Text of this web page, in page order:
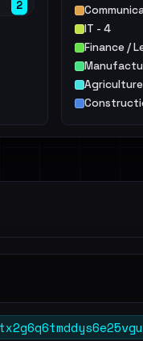
2
IT - 4
Finance /
Healthcare